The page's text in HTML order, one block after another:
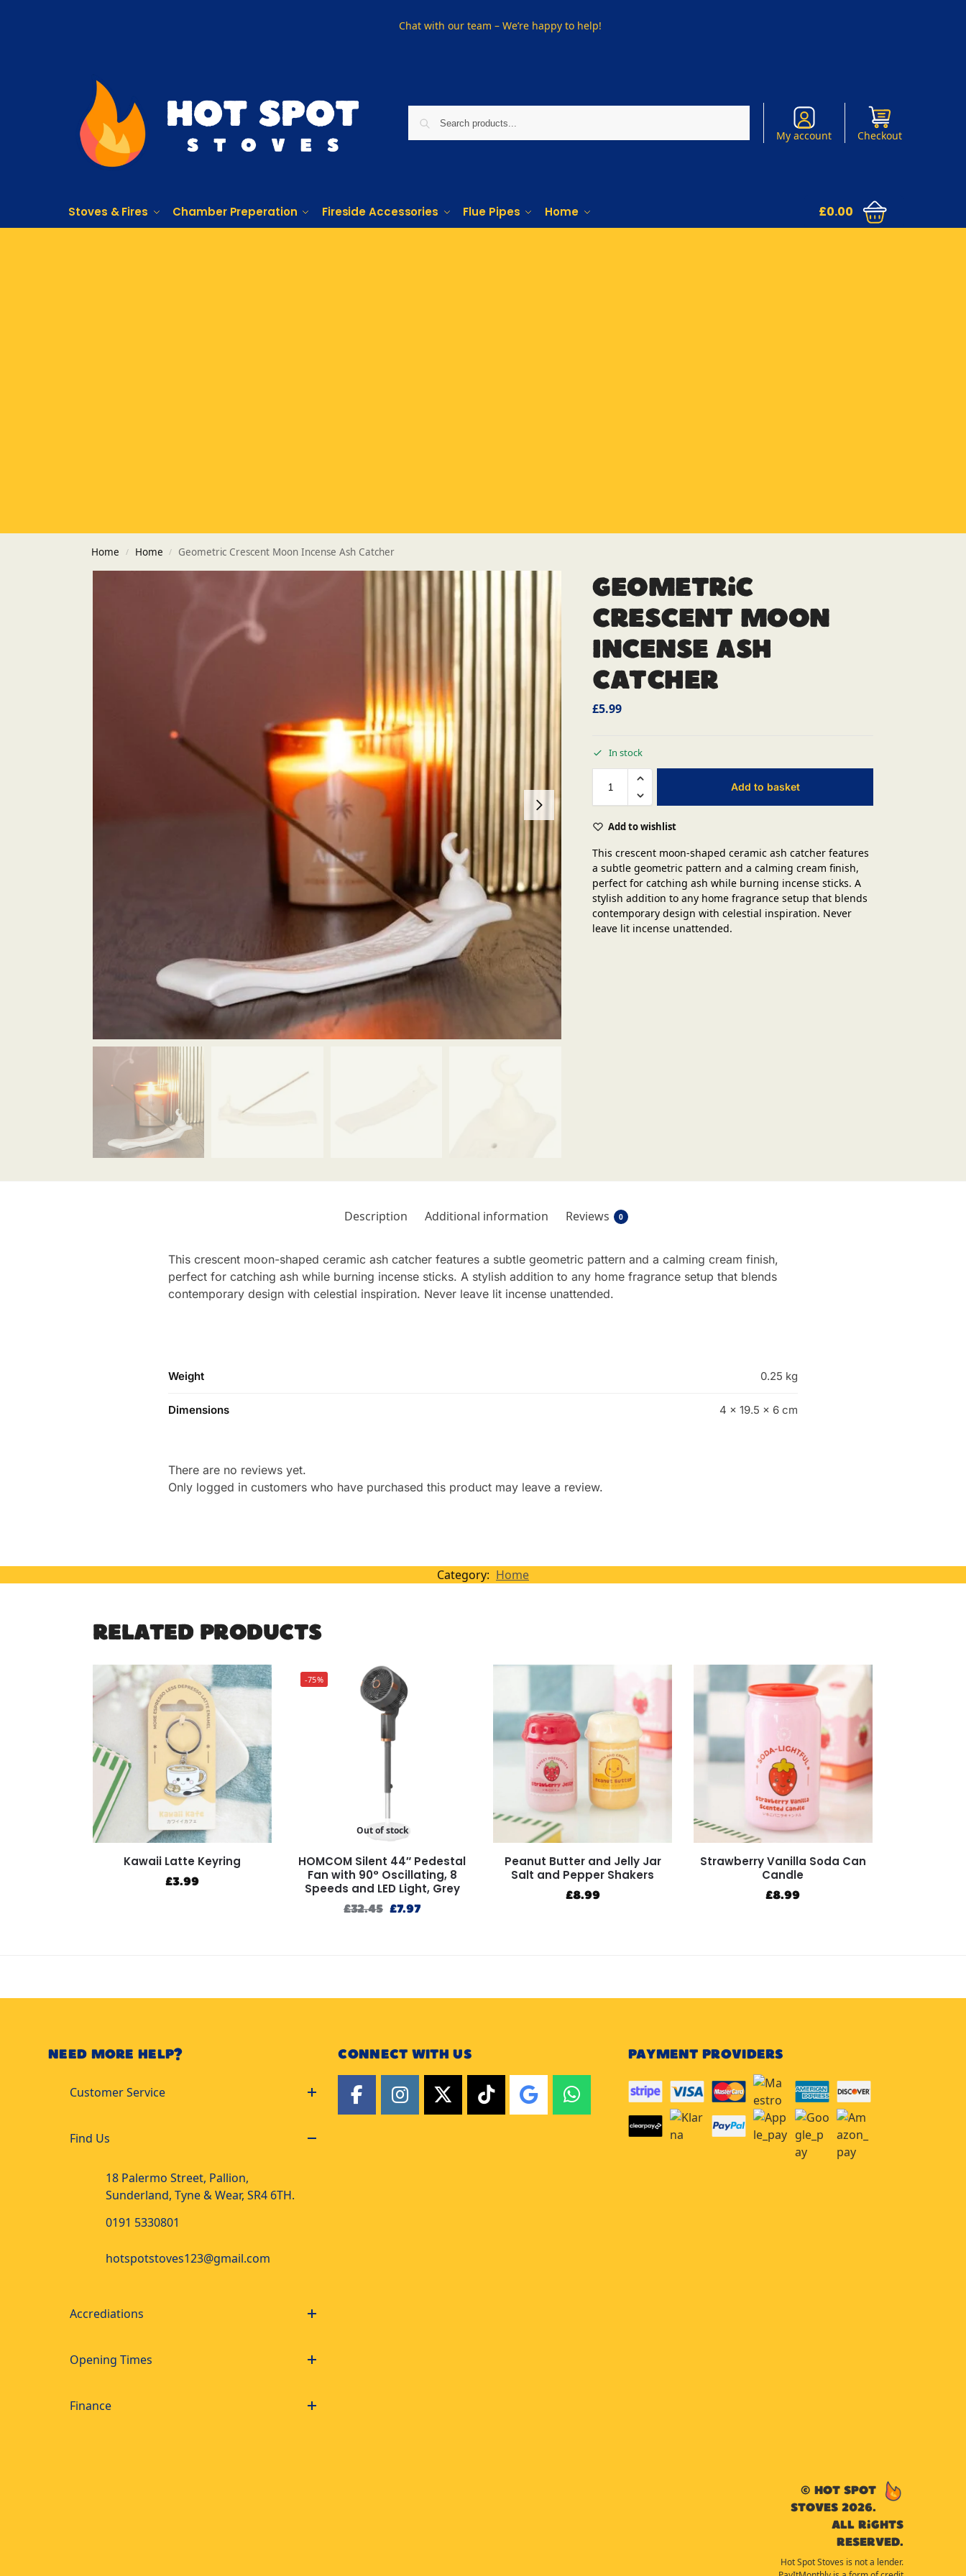
Chat with our team – We’re happy to help!
My account Checkout
Stoves & Fires Chamber Preperation Fireside Accessories Flue Pipes Home £0.00
Home / Home / Geometric Crescent Moon Incense Ash Catcher
Geometric
Crescent Moon
Incense Ash
Catcher
£5.99
In stock
Add to basket
Add to wishlist
This crescent moon-shaped ceramic ash catcher features
a subtle geometric pattern and a calming cream finish,
perfect for catching ash while burning incense sticks. A
stylish addition to any home fragrance setup that blends
contemporary design with celestial inspiration. Never
leave lit incense unattended.
Description Additional information Reviews 0
This crescent moon-shaped ceramic ash catcher features a subtle geometric pattern and a calming cream finish,
perfect for catching ash while burning incense sticks. A stylish addition to any home fragrance setup that blends
contemporary design with celestial inspiration. Never leave lit incense unattended.
Weight 0.25 kg
Dimensions 4 × 19.5 × 6 cm
There are no reviews yet.
Only logged in customers who have purchased this product may leave a review.
Category: Home
RELATED PRODUCTS
Kawaii Latte Keyring
£3.99
-75%
Out of stock
HOMCOM Silent 44″ Pedestal
Fan with 90° Oscillating, 8
Speeds and LED Light, Grey
£32.45 £7.97
Peanut Butter and Jelly Jar
Salt and Pepper Shakers
£8.99
Strawberry Vanilla Soda Can
Candle
£8.99
NEED MORE HELP?
Customer Service
Find Us
18 Palermo Street, Pallion,
Sunderland, Tyne & Wear, SR4 6TH.
0191 5330801
hotspotstoves123@gmail.com
Accrediations
Opening Times
Finance
CONNECT WITH US PAYMENT PROVIDERS
© Hot Spot
Stoves 2026.
All rights
reserved.
Hot Spot Stoves is not a lender.